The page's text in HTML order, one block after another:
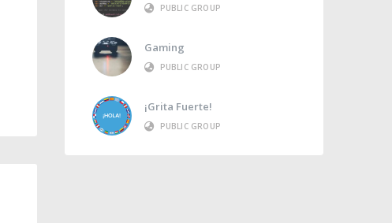
PUBLIC GROUP
Gaming
PUBLIC GROUP
¡Grita Fuerte!
PUBLIC GROUP